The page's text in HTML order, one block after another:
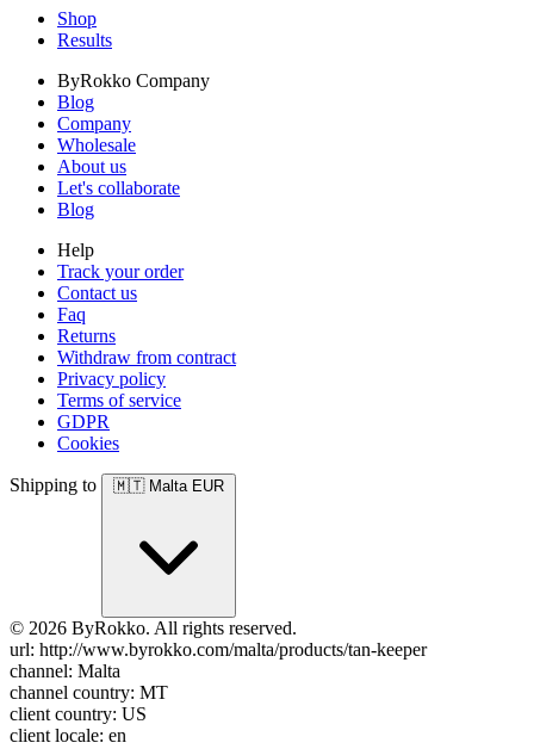
Shop
Results
ByRokko Company
Blog
Company
Wholesale
About us
Let's collaborate
Blog
Help
Track your order
Contact us
Faq
Returns
Withdraw from contract
Privacy policy
Terms of service
GDPR
Cookies
Shipping to 🇲🇹 Malta EUR
© 2026 ByRokko. All rights reserved.
url: http://www.byrokko.com/malta/products/tan-keeper
channel: Malta
channel country: MT
client country: US
client locale: en